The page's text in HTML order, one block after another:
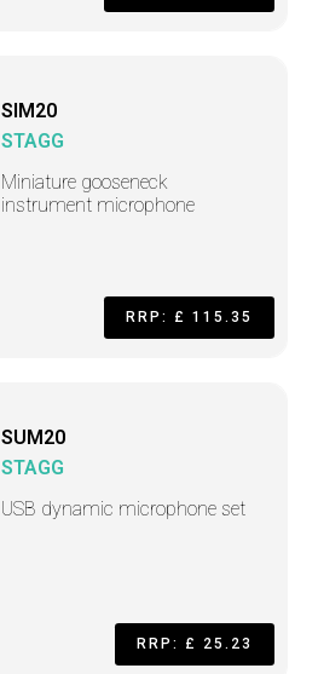
SIM20
STAGG
Miniature gooseneck
instrument microphone
RRP: £ 115.35
SUM20
STAGG
USB dynamic microphone set
RRP: £ 25.23